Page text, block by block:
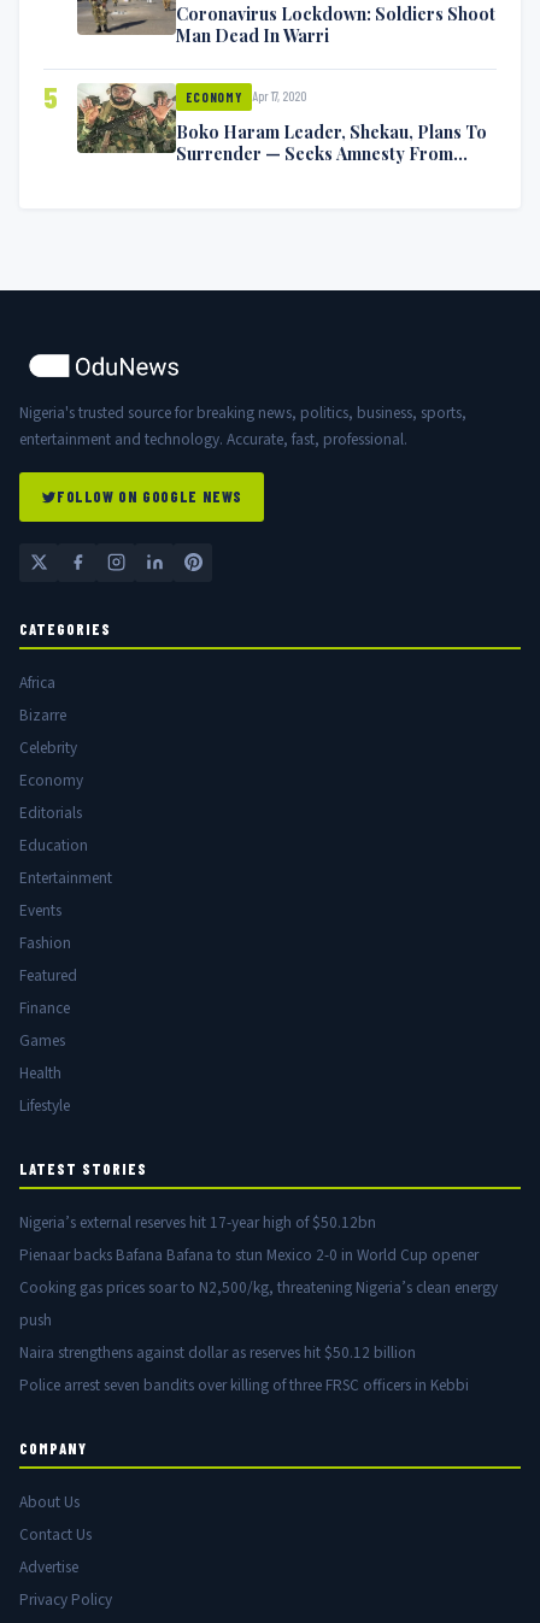
Coronavirus Lockdown: Soldiers Shoot
Man Dead In Warri
5 ECONOMY Apr 17, 2020
Boko Haram Leader, Shekau, Plans To
Surrender — Seeks Amnesty From
Nigeria's trusted source for breaking news, politics, business, sports,
entertainment and technology. Accurate, fast, professional.
FOLLOW ON GOOGLE NEWS
CATEGORIES
Africa
Bizarre
Celebrity
Economy
Editorials
Education
Entertainment
Events
Fashion
Featured
Finance
Games
Health
Lifestyle
LATEST STORIES
Nigeria’s external reserves hit 17-year high of $50.12bn
Pienaar backs Bafana Bafana to stun Mexico 2-0 in World Cup opener
Cooking gas prices soar to N2,500/kg, threatening Nigeria’s clean energy
push
Naira strengthens against dollar as reserves hit $50.12 billion
Police arrest seven bandits over killing of three FRSC officers in Kebbi
COMPANY
About Us
Contact Us
Advertise
Privacy Policy